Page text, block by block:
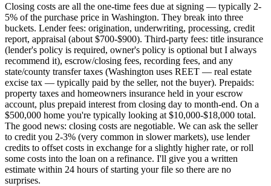
Closing costs are all the one-time fees due at signing — typically 2-
5% of the purchase price in Washington. They break into three
buckets. Lender fees: origination, underwriting, processing, credit
report, appraisal (about $700-$900). Third-party fees: title insurance
(lender's policy is required, owner's policy is optional but I always
recommend it), escrow/closing fees, recording fees, and any
state/county transfer taxes (Washington uses REET — real estate
excise tax — typically paid by the seller, not the buyer). Prepaids:
property taxes and homeowners insurance held in your escrow
account, plus prepaid interest from closing day to month-end. On a
$500,000 home you're typically looking at $10,000-$18,000 total.
The good news: closing costs are negotiable. We can ask the seller
to credit you 2-3% (very common in slower markets), use lender
credits to offset costs in exchange for a slightly higher rate, or roll
some costs into the loan on a refinance. I'll give you a written
estimate within 24 hours of starting your file so there are no
surprises.